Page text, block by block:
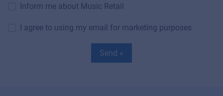
Inform me about Music Retail
I agree to using my email for marketing purposes
Send »